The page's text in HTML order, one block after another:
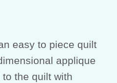
easy to piece quilt
applique
the quilt with